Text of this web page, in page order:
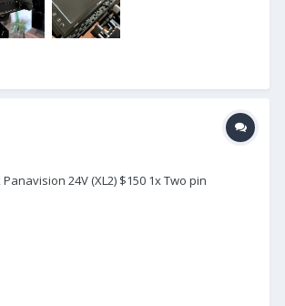
24V (XL2) $150 1x Two pin